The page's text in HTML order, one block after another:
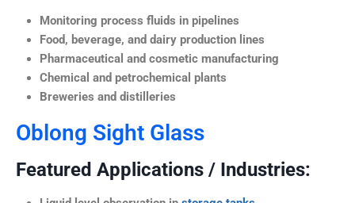
Monitoring process fluids in pipelines
Food, beverage, and dairy production lines
Pharmaceutical and cosmetic manufacturing
Chemical and petrochemical plants
Breweries and distilleries
Oblong Sight Glass
Featured Applications / Industries: